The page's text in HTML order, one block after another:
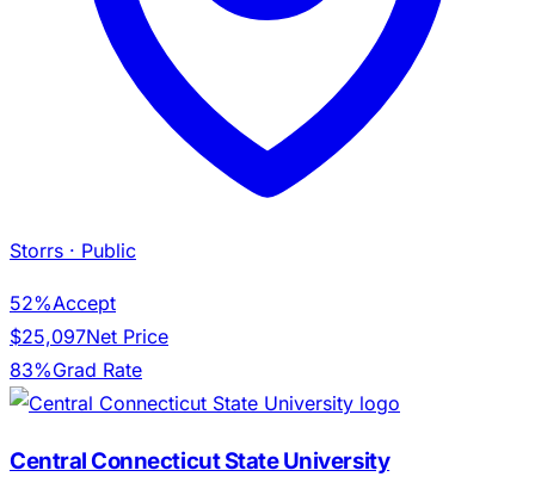
Storrs · Public
52%Accept
$25,097Net Price
83%Grad Rate
Central Connecticut State University